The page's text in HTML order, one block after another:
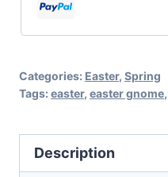
Categories: Easter, Spring
Tags: easter, easter gnome,
Description